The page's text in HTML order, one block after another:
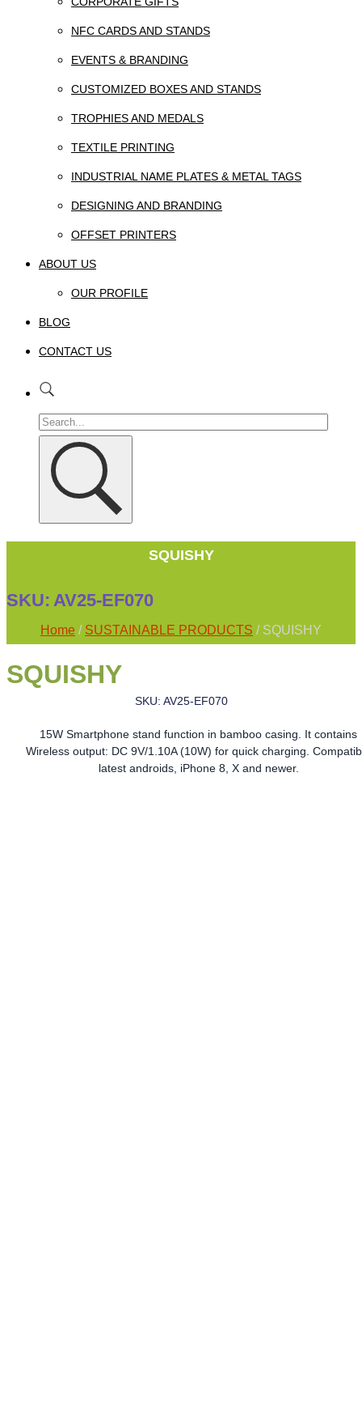
NFC CARDS AND STANDS
EVENTS & BRANDING
CUSTOMIZED BOXES AND STANDS
TROPHIES AND MEDALS
TEXTILE PRINTING
INDUSTRIAL NAME PLATES & METAL TAGS
DESIGNING AND BRANDING
OFFSET PRINTERS
ABOUT US
OUR PROFILE
BLOG
CONTACT US
SQUISHY
SKU: AV25-EF070
Home / SUSTAINABLE PRODUCTS / SQUISHY
SQUISHY
SKU: AV25-EF070
15W Smartphone stand function in bamboo casing. It contains
Wireless output: DC 9V/1.10A (10W) for quick charging.
latest androids, iPhone 8, X and newer.